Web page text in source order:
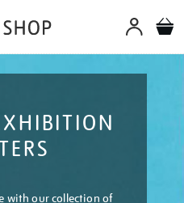
with our collection of